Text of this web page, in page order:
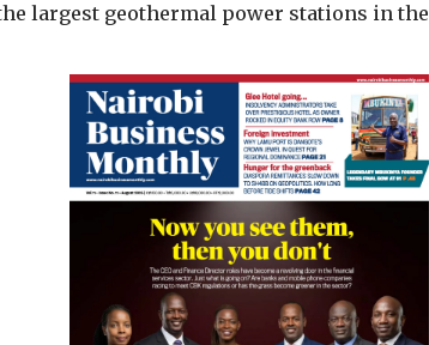
largest geothermal power stations in